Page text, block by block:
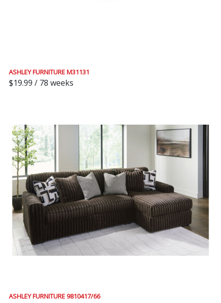
ASHLEY FURNITURE M31131
$19.99 / 78 weeks
ASHLEY FURNITURE 9810417/66